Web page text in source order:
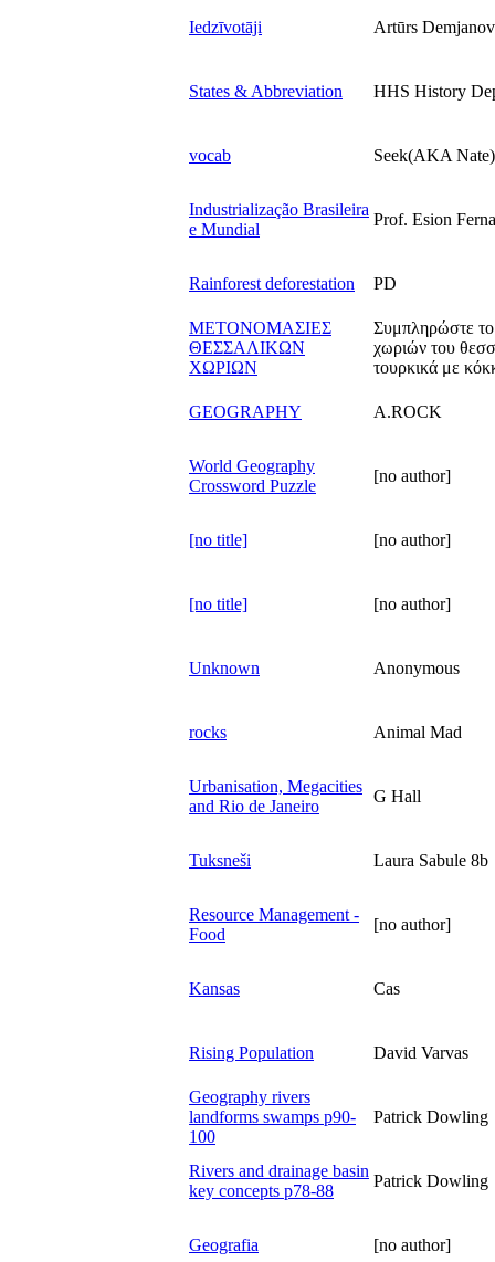
Iedzīvotāji Artūrs
States & Abbreviation HHS History
vocab Seek(AKA Nate)
Industrialização Brasileira
e Mundial
Prof. Esion
Rainforest deforestation PD
ΜΕΤΟΝΟΜΑΣΙΕΣ
ΘΕΣΣΑΛΙΚΩΝ
ΧΩΡΙΩΝ
Συμπληρώστε το
χωριών του
τουρκικά με
GEOGRAPHY A.ROCK
World Geography
Crossword Puzzle
[no author]
[no title] [no author]
[no title] [no author]
Unknown Anonymous
rocks Animal Mad
Urbanisation, Megacities
and Rio de Janeiro
G Hall
Tuksneši Laura Sabule 8b
Resource Management -
Food
[no author]
Kansas Cas
Rising Population David Varvas
Geography rivers
landforms swamps p90-
100
Patrick Dowling
Rivers and drainage basin
key concepts p78-88
Patrick Dowling
Geografia [no author]